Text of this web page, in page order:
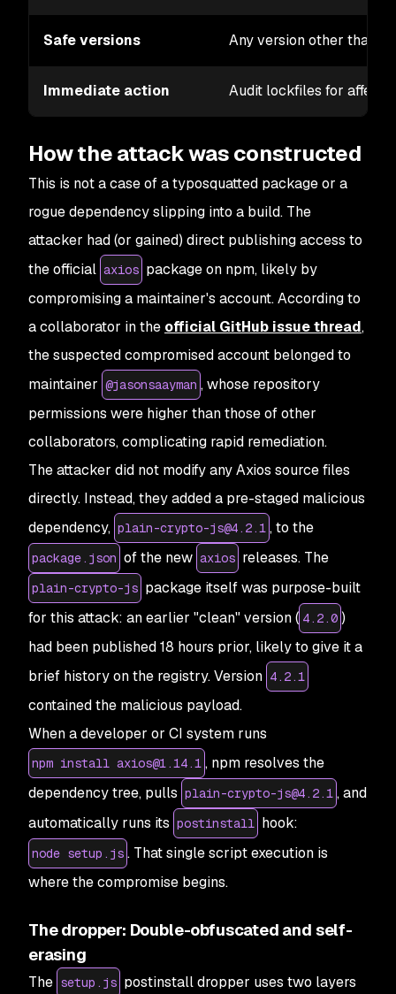
Safe versions Any version other than
Immediate action Audit lockfiles for
How the attack was constructed
This is not a case of a typosquatted package or a
rogue dependency slipping into a build. The
attacker had (or gained) direct publishing access to
the official axios package on npm, likely by
compromising a maintainer's account. According to
a collaborator in the official GitHub issue thread,
the suspected compromised account belonged to
maintainer @jasonsaayman , whose repository
permissions were higher than those of other
collaborators, complicating rapid remediation.
The attacker did not modify any Axios source files
directly. Instead, they added a pre-staged malicious
dependency, plain-crypto-js@4.2.1 , to the
package.json of the new axios releases. The
plain-crypto-js package itself was purpose-built
for this attack: an earlier "clean" version ( 4.2.0 )
had been published 18 hours prior, likely to give it a
brief history on the registry. Version 4.2.1
contained the malicious payload.
When a developer or CI system runs
npm install axios@1.14.1 , npm resolves the
dependency tree, pulls plain-crypto-js@4.2.1 , and
automatically runs its postinstall hook:
node setup.js . That single script execution is
where the compromise begins.
The dropper: Double-obfuscated and self-
erasing
The setup.js postinstall dropper uses two layers